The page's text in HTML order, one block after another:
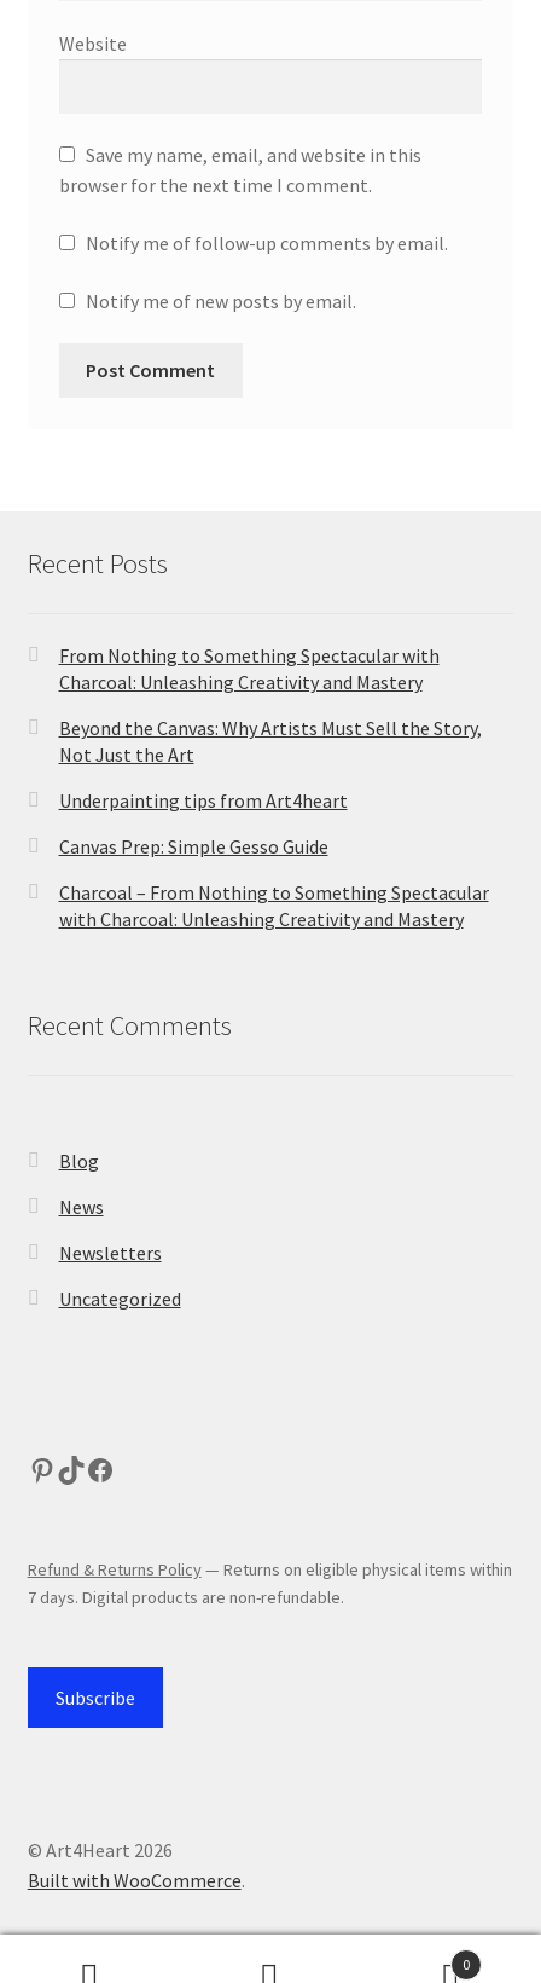
Website
Save my name, email, and website in this
browser for the next time I comment.
Notify me of follow-up comments by email.
Notify me of new posts by email.
Recent Posts
From Nothing to Something Spectacular with
Charcoal: Unleashing Creativity and Mastery
Beyond the Canvas: Why Artists Must Sell the Story,
Not Just the Art
Underpainting tips from Art4heart
Canvas Prep: Simple Gesso Guide
Charcoal – From Nothing to Something Spectacular
with Charcoal: Unleashing Creativity and Mastery
Recent Comments
Blog
News
Newsletters
Uncategorized
Refund & Returns Policy— Returns on eligible physical items within
7 days. Digital products are non-refundable.
Subscribe
© Art4Heart 2026
Built with WooCommerce.
0